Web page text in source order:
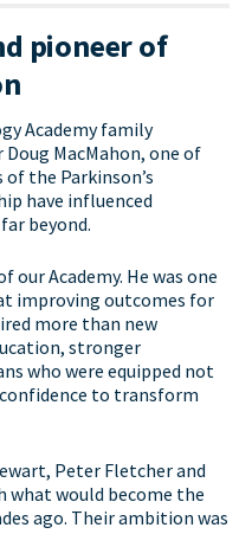
pioneer of
Academy family
MacMahon, one of
the Parkinson’s
have influenced
beyond.
our Academy. He was one
improving outcomes for
more than new
stronger
who were equipped not
to transform
Peter Fletcher and
what would become the
ago. Their ambition was